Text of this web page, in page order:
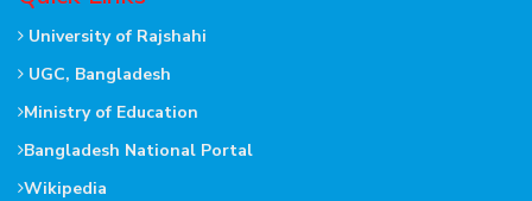
University of Rajshahi
UGC, Bangladesh
Ministry of Education
Bangladesh National Portal
Wikipedia